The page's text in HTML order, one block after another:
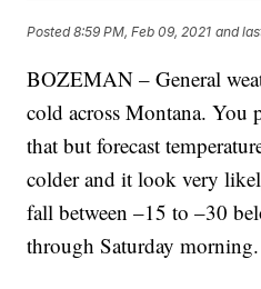
Posted8:59 PM, Feb 09, 2021 and
BOZEMAN – General
cold across Montana. You
that but forecast
colder and it look very
fall between –15 to –30
through Saturday morning.